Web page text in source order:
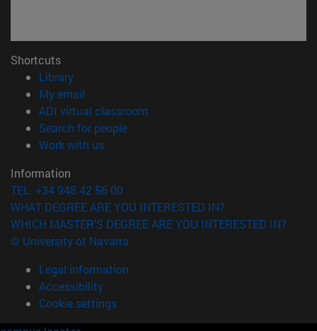
Shortcuts
Library(opens in new window)
My email
ADI virtual classroom
Search for people(opens in new window)
Work with us(opens in new window)
Information
TEL. +34 948 42 56 00
WHAT DEGREE ARE YOU INTERESTED IN?
WHICH MASTER'S DEGREE ARE YOU INTERESTED IN?
© University of Navarra
Legal information
Accessibility
Cookie settings